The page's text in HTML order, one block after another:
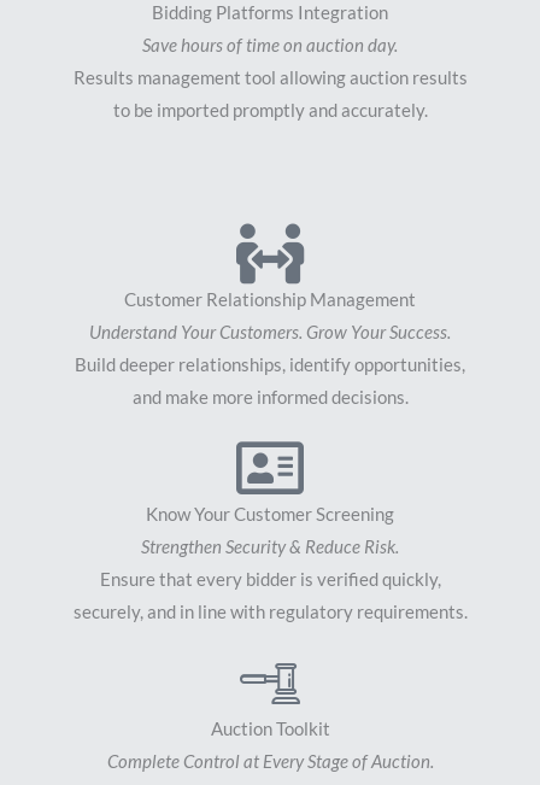
Bidding Platforms Integration
Save hours of time on auction day.
Results management tool allowing auction results
to be imported promptly and accurately.
Customer Relationship Management
Understand Your Customers. Grow Your Success.
Build deeper relationships, identify opportunities,
and make more informed decisions.
Know Your Customer Screening
Strengthen Security & Reduce Risk.
Ensure that every bidder is verified quickly,
securely, and in line with regulatory requirements.
Auction Toolkit
Complete Control at Every Stage of Auction.